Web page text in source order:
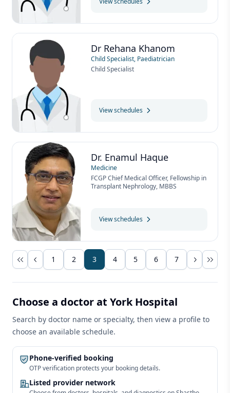
Dr Rehana Khanom
Child Specialist, Paediatrician
Child Specialist
View schedules
Dr. Enamul Haque
Medicine
FCGP Chief Medical Officer, Fellowship in
Transplant Nephrology, MBBS
View schedules
1 2 3 4 5 6 7
Choose a doctor at York Hospital
Search by doctor name or specialty, then view a profile to
choose an available schedule.
Phone-verified booking
OTP verification protects your booking details.
Listed provider network